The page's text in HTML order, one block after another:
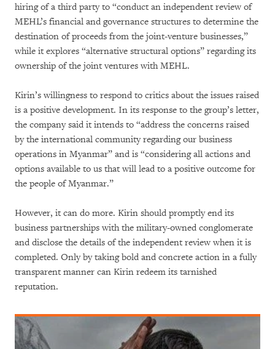
hiring of a third party to “conduct an independent review of
MEHL’s financial and governance structures to determine the
destination of proceeds from the joint-venture businesses,”
while it explores “alternative structural options” regarding its
ownership of the joint ventures with MEHL.
Kirin’s willingness to respond to critics about the issues raised
is a positive development. In its response to the group’s letter,
the company said it intends to “address the concerns raised
by the international community regarding our business
operations in Myanmar” and is “considering all actions and
options available to us that will lead to a positive outcome for
the people of Myanmar.”
However, it can do more. Kirin should promptly end its
business partnerships with the military-owned conglomerate
and disclose the details of the independent review when it is
completed. Only by taking bold and concrete action in a fully
transparent manner can Kirin redeem its tarnished
reputation.